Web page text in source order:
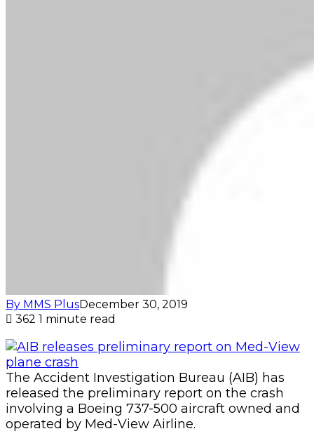
By MMS PlusDecember 30, 2019
362 1 minute read
The Accident Investigation Bureau (AIB) has
released the preliminary report on the crash
involving a Boeing 737-500 aircraft owned and
operated by Med-View Airline.